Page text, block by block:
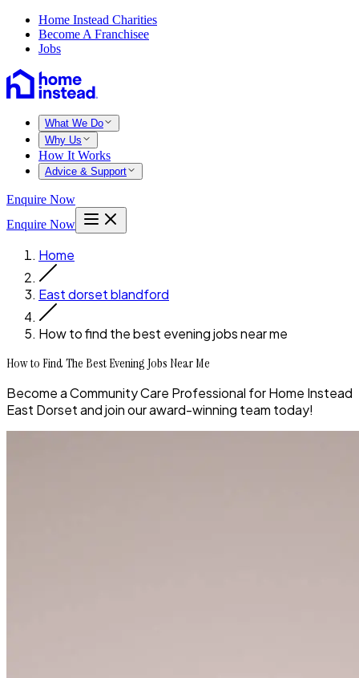
Home Instead Charities
Become A Franchisee
Jobs
What We Do
Why Us
How It Works
Advice & Support
Enquire Now
Enquire Now
Home
East dorset blandford
How to find the best evening jobs near me
How to Find The Best Evening Jobs Near Me
Become a Community Care Professional for Home Instead
East Dorset and join our award-winning team today!